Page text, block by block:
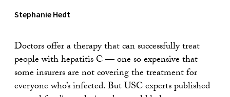
Stephanie Hedt
Doctors offer a therapy that can successfully treat
people with hepatitis C — one so expensive that
some insurers are not covering the treatment for
everyone who’s infected. But USC experts published